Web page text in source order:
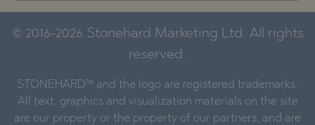
© 2016-2026 Stonehard Marketing Ltd. All rights
reserved.
STONEHARD™ and the logo are registered trademarks.
All text, graphics and visualization materials on the site
are our property or the property of our partners, and are